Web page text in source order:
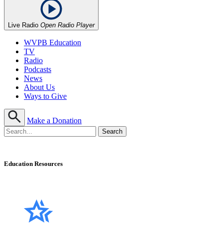
Live Radio Open Radio Player
WVPB Education
TV
Radio
Podcasts
News
About Us
Ways to Give
Make a Donation
Education Resources